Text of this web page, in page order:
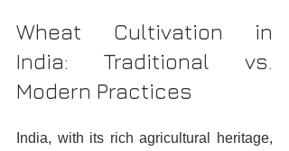
Wheat Cultivation in
India: Traditional vs.
Modern Practices
India, with its rich agricultural heritage,